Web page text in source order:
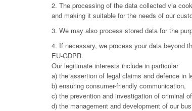
2. The processing of the data collected via
and making it suitable for the needs of our
3. We may also process stored data for the
4. If necessary, we process your data beyond
EU-GDPR.
Our legitimate interests include in particular
a) the assertion of legal claims and defence in
b) ensuring consumer-friendly communication,
c) the prevention and investigation of criminal
d) the management and development of our